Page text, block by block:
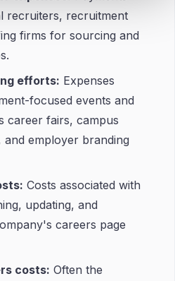
recruiters, recruitment
firms for sourcing and
efforts: Expenses
focused events and
career fairs, campus
and employer branding
Costs associated with
updating, and
careers page
costs: Often the